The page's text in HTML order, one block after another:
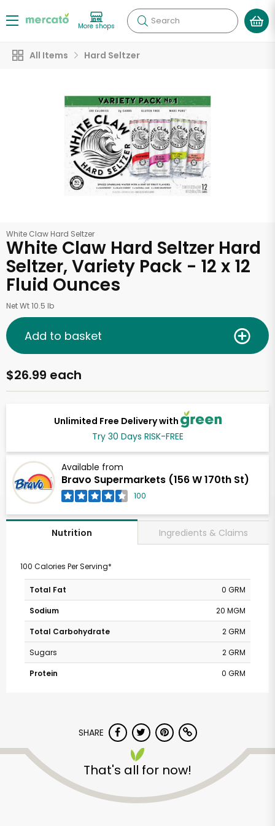
More shops Search
All Items Hard Seltzer
White Claw Hard Seltzer
White Claw Hard Seltzer Hard
Seltzer, Variety Pack - 12 x 12
Fluid Ounces
Net Wt 10.5 lb
Unlimited Free Delivery with
Try 30 Days RISK-FREE
Available from
Bravo Supermarkets (156 W 170th St)
100
$26.99 each
Add to basket
Nutrition Ingredients & Claims
100 Calories Per Serving*
Total Fat
0 GRM
Sodium
20 MGM
Total Carbohydrate
2 GRM
Sugars
2 GRM
Protein
0 GRM
SHARE
That's all for now!